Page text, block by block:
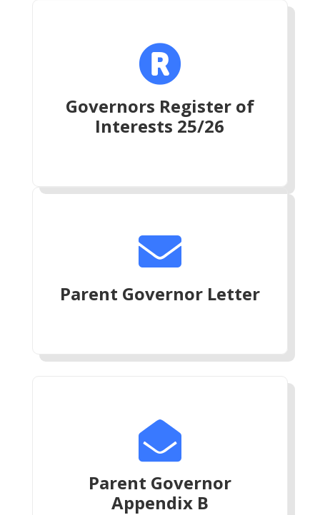

Governors Register of
Interests 25/26

Parent Governor Letter

Parent Governor
Appendix B